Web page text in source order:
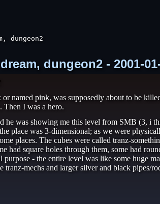
dungeon2
dungeon2 - 2001-
named pink, was supposedly about to be
Then I was a hero.
was showing me this level from SMB (3, i
place was 3-dimensional; as we were
places. The cubes were called tranz-
had square holes through them, some had
- the entire level was like some huge
mechs and larger silver and black pipes/